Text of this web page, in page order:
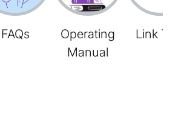
FAQs
Operating
Manual
Link Tree